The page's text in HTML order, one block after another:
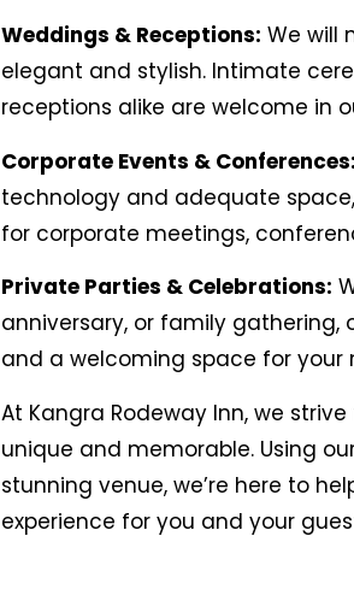
Weddings & Receptions: We will
elegant and stylish. Intimate
receptions alike are welcome in
Corporate Events & Conferences:
technology and adequate
for corporate meetings,
Private Parties & Celebrations:
anniversary, or family gathering,
and a welcoming space for your
At Kangra Rodeway Inn, we
unique and memorable. Using
stunning venue, we’re here to
experience for you and your